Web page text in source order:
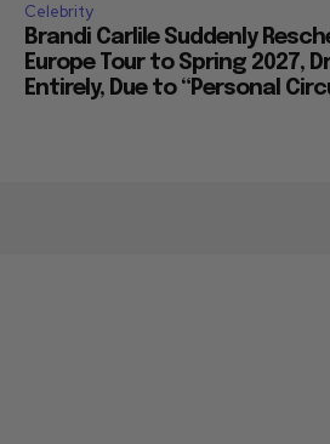
Celebrity
Brandi Carlile Suddenly
Europe Tour to Spring 2027,
Entirely, Due to “Personal